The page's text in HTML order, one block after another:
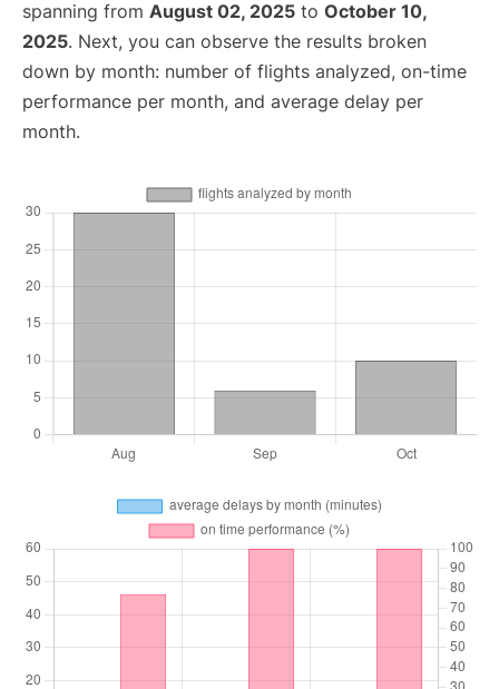
spanning from August 02, 2025 to October 10,
2025. Next, you can observe the results broken
down by month: number of flights analyzed, on-time
performance per month, and average delay per
month.